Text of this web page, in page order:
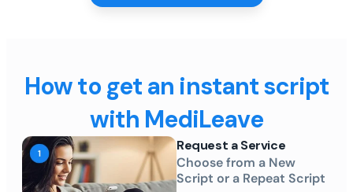
How to get an instant script
with MediLeave
Request a Service
Choose from a New
Script or a Repeat Script